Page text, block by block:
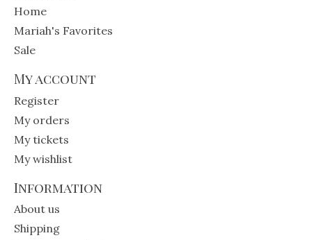
Home
Mariah's Favorites
Sale
My account
Register
My orders
My tickets
My wishlist
Information
About us
Shipping